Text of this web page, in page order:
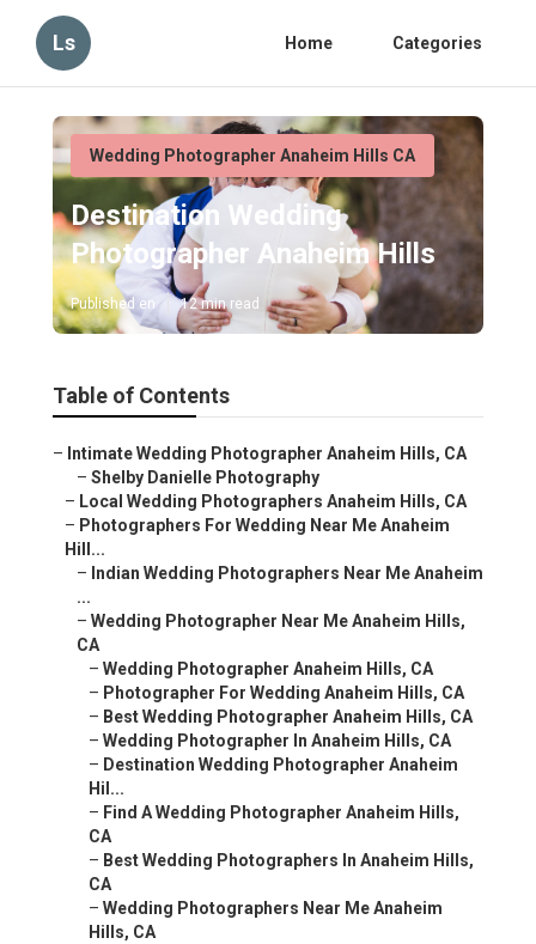
Ls Home Categories
Wedding Photographer Anaheim Hills CA
Destination Wedding
Photographer Anaheim Hills
Published en 12 min read
Table of Contents
– Intimate Wedding Photographer Anaheim Hills, CA
– Shelby Danielle Photography
– Local Wedding Photographers Anaheim Hills, CA
– Photographers For Wedding Near Me Anaheim
Hill...
– Indian Wedding Photographers Near Me Anaheim
...
– Wedding Photographer Near Me Anaheim Hills,
CA
– Wedding Photographer Anaheim Hills, CA
– Photographer For Wedding Anaheim Hills, CA
– Best Wedding Photographer Anaheim Hills, CA
– Wedding Photographer In Anaheim Hills, CA
– Destination Wedding Photographer Anaheim
Hil...
– Find A Wedding Photographer Anaheim Hills,
CA
– Best Wedding Photographers In Anaheim Hills,
CA
– Wedding Photographers Near Me Anaheim
Hills, CA